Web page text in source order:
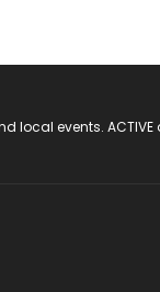
local events.